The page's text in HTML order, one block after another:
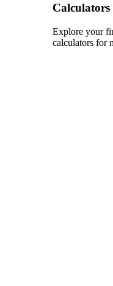
Calculators
Explore your
calculators for